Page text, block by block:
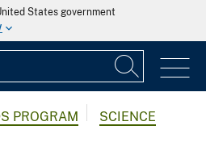
States government
PROGRAM SCIENCE